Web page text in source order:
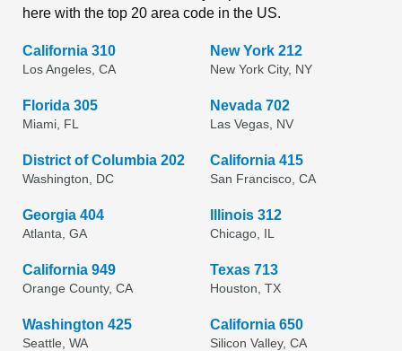
here with the top 20 area code in the US.
California 310
Los Angeles, CA
New York 212
New York City, NY
Florida 305
Miami, FL
Nevada 702
Las Vegas, NV
District of Columbia 202
Washington, DC
California 415
San Francisco, CA
Georgia 404
Atlanta, GA
Illinois 312
Chicago, IL
California 949
Orange County, CA
Texas 713
Houston, TX
Washington 425
Seattle, WA
California 650
Silicon Valley, CA